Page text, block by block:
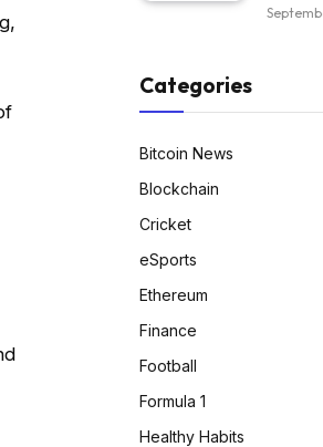
Categories
Bitcoin News
Blockchain
Cricket
eSports
Ethereum
Finance
Football
Formula 1
Healthy Habits